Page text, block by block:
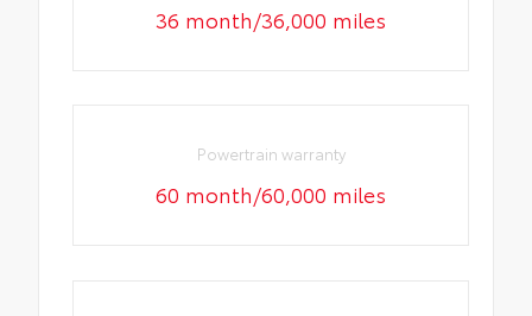
36 month/36,000 miles
Powertrain warranty
60 month/60,000 miles